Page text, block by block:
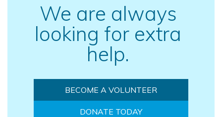
We are always
looking for extra
help.
BECOME A VOLUNTEER
DONATE TODAY